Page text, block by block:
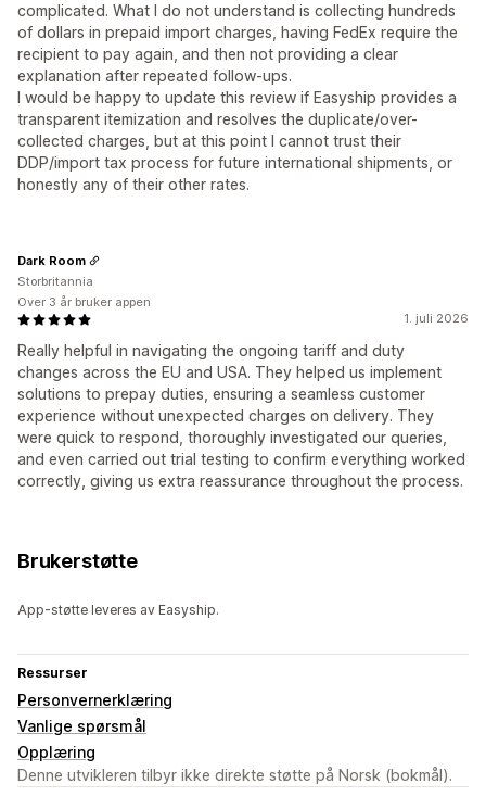
complicated. What I do not understand is collecting hundreds
of dollars in prepaid import charges, having FedEx require the
recipient to pay again, and then not providing a clear
explanation after repeated follow-ups.
I would be happy to update this review if Easyship provides a
transparent itemization and resolves the duplicate/over-
collected charges, but at this point I cannot trust their
DDP/import tax process for future international shipments, or
honestly any of their other rates.
1. juli 2026
Really helpful in navigating the ongoing tariff and duty
changes across the EU and USA. They helped us implement
solutions to prepay duties, ensuring a seamless customer
experience without unexpected charges on delivery. They
were quick to respond, thoroughly investigated our queries,
and even carried out trial testing to confirm everything worked
correctly, giving us extra reassurance throughout the process.
Dark Room
Storbritannia
Over 3 år bruker appen
Brukerstøtte
App-støtte leveres av Easyship.
Ressurser
Personvernerklæring
Vanlige spørsmål
Opplæring
Denne utvikleren tilbyr ikke direkte støtte på Norsk (bokmål).